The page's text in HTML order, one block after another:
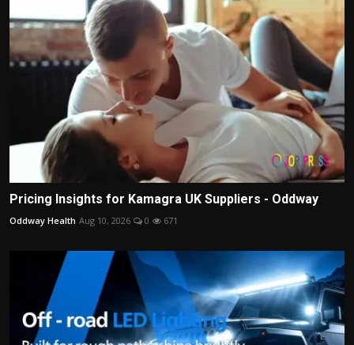
Pricing Insights for Kamagra UK Suppliers - Oddway
Oddway Health Aug 10, 2026 0 671